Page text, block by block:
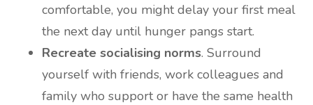
comfortable, you might delay your first meal
the next day until hunger pangs start.
Recreate socialising norms. Surround
yourself with friends, work colleagues and
family who support or have the same health